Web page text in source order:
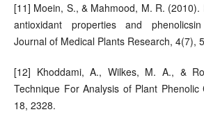
[11] Moein, S., & Mahmood, M. R. (2010).
antioxidant properties and
Journal of Medical Plants Research, 4(7),
[12] Khoddami, A., Wilkes, M. A., &
Technique For Analysis of Plant Phenolic
18, 2328.